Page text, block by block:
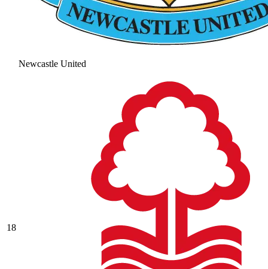
Newcastle United
18